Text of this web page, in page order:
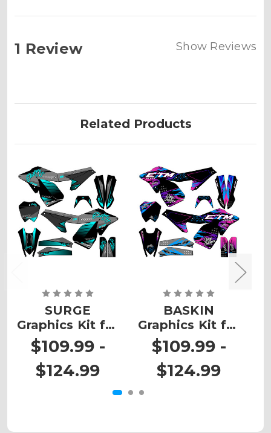
1 Review Show Reviews
Related Products
SURGE
Graphics Kit for
ETM RTR
$109.99 -
$124.99
BASKIN
Graphics Kit for
ETM RTR
$109.99 -
$124.99